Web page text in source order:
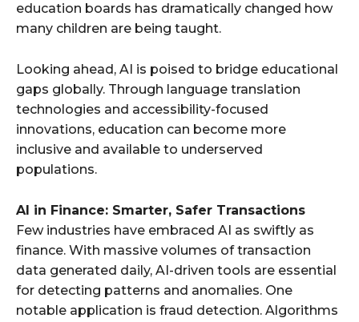
education boards has dramatically changed how
many children are being taught.
Looking ahead, AI is poised to bridge educational
gaps globally. Through language translation
technologies and accessibility-focused
innovations, education can become more
inclusive and available to underserved
populations.
AI in Finance: Smarter, Safer Transactions
Few industries have embraced AI as swiftly as
finance. With massive volumes of transaction
data generated daily, AI-driven tools are essential
for detecting patterns and anomalies. One
notable application is fraud detection. Algorithms